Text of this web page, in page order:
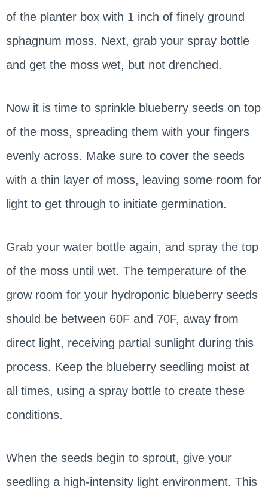
of the planter box with 1 inch of finely ground
sphagnum moss. Next, grab your spray bottle
and get the moss wet, but not drenched.
Now it is time to sprinkle blueberry seeds on top
of the moss, spreading them with your fingers
evenly across. Make sure to cover the seeds
with a thin layer of moss, leaving some room for
light to get through to initiate germination.
Grab your water bottle again, and spray the top
of the moss until wet. The temperature of the
grow room for your hydroponic blueberry seeds
should be between 60F and 70F, away from
direct light, receiving partial sunlight during this
process. Keep the blueberry seedling moist at
all times, using a spray bottle to create these
conditions.
When the seeds begin to sprout, give your
seedling a high-intensity light environment. This